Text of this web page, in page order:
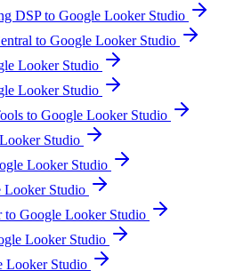
DSP to Google Looker Studio
to Google Looker Studio
Looker Studio
Looker Studio
to Google Looker Studio
Studio
Looker Studio
Looker Studio
to Google Looker Studio
Looker Studio
Looker Studio